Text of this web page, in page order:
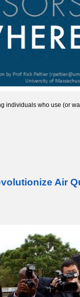
individuals who use (or
Air